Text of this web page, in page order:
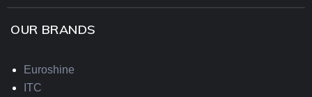
OUR BRANDS
Euroshine
ITC